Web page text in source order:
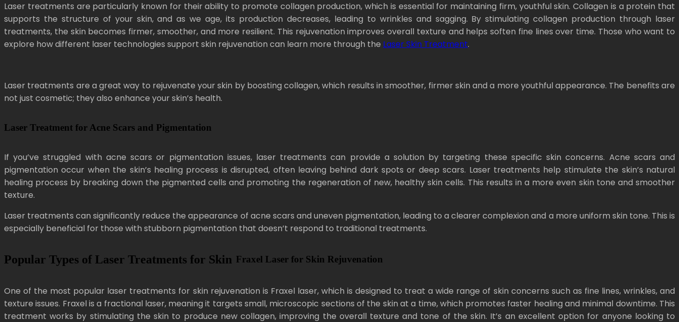
Laser treatments are particularly known for their ability to promote collagen production, which is essential for maintaining firm, youthful skin. Collagen is a protein that
supports the structure of your skin, and as we age, its production decreases, leading to wrinkles and sagging. By stimulating collagen production through laser
treatments, the skin becomes firmer, smoother, and more resilient. This rejuvenation improves overall texture and helps soften fine lines over time. Those who want to
explore how different laser technologies support skin rejuvenation can learn more through the Laser Skin Treatment.
Laser treatments are a great way to rejuvenate your skin by boosting collagen, which results in smoother, firmer skin and a more youthful appearance. The benefits are
not just cosmetic; they also enhance your skin’s health.
Laser Treatment for Acne Scars and Pigmentation
If you’ve struggled with acne scars or pigmentation issues, laser treatments can provide a solution by targeting these specific skin concerns. Acne scars and
pigmentation occur when the skin’s healing process is disrupted, often leaving behind dark spots or deep scars. Laser treatments help stimulate the skin’s natural
healing process by breaking down the pigmented cells and promoting the regeneration of new, healthy skin cells. This results in a more even skin tone and smoother
texture.
Laser treatments can significantly reduce the appearance of acne scars and uneven pigmentation, leading to a clearer complexion and a more uniform skin tone. This is
especially beneficial for those with stubborn pigmentation that doesn’t respond to traditional treatments.
Popular Types of Laser Treatments for Skin Fraxel Laser for Skin Rejuvenation
One of the most popular laser treatments for skin rejuvenation is Fraxel laser, which is designed to treat a wide range of skin concerns such as fine lines, wrinkles, and
texture issues. Fraxel is a fractional laser, meaning it targets small, microscopic sections of the skin at a time, which promotes faster healing and minimal downtime. This
treatment works by stimulating the skin to produce new collagen, improving the overall texture and tone of the skin. It’s an excellent option for anyone looking to